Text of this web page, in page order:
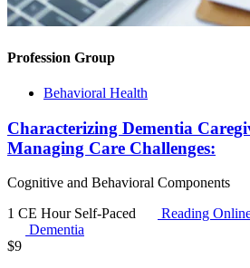
Profession Group
Behavioral Health
Characterizing Dementia
Managing Care Challenges:
Cognitive and Behavioral Components
1 CE Hour Self-Paced
Reading
Dementia
$9